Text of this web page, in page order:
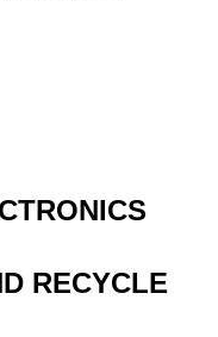
RECYCLE